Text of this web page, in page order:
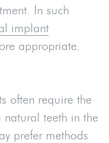
In such
implant
appropriate.
often require the
natural teeth in the
prefer methods